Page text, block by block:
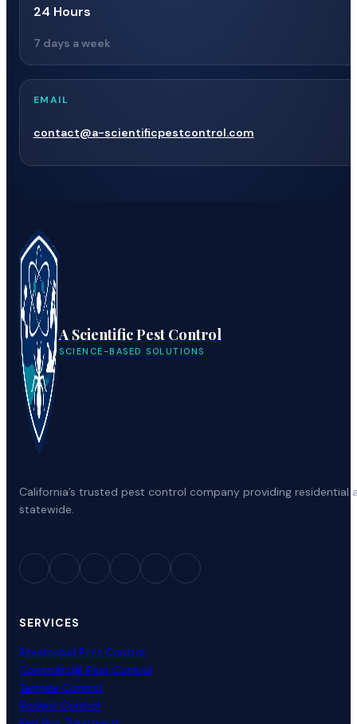
24 Hours
7 days a week
EMAIL
contact@a-scientificpestcontrol.com
A Scientific Pest Control
SCIENCE-BASED SOLUTIONS
California’s trusted pest control company providing
statewide.
SERVICES
Residential Pest Control
Commercial Pest Control
Termite Control
Rodent Control